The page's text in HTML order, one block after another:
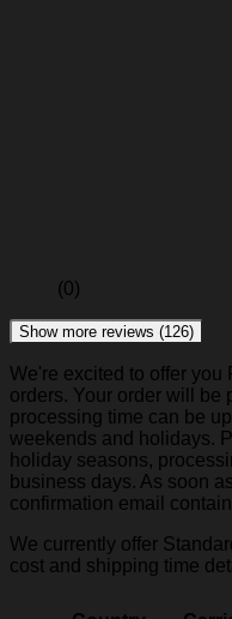
(0)
Show more reviews (126)
We're excited to offer you
orders. Your order will be
processing time can be
weekends and holidays.
holiday seasons,
business days. As soon
confirmation email
We currently offer
cost and shipping time